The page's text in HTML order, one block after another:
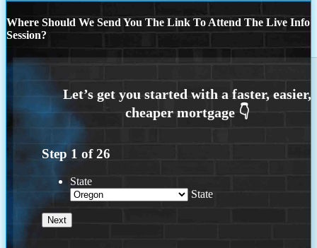
Where Should We Send You The Link To Attend The Live Info
Session?
Step 1 of26
State
State